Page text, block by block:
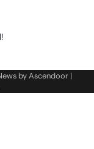
byAscendoor |